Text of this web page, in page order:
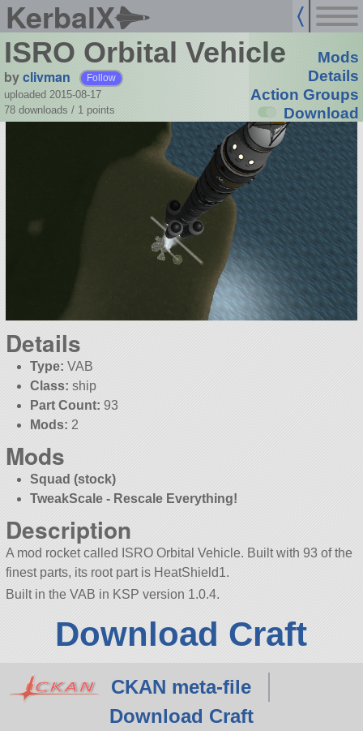
KerbalX
ISRO Orbital Vehicle
byclivman Follow
uploaded 2015-08-17
78 downloads / 1 points
Mods
Details
Action Groups
Download
Details
Type: VAB
Class: ship
Part Count: 93
Mods: 2
Mods
Squad (stock)
TweakScale - Rescale Everything!
Description
A mod rocket called ISRO Orbital Vehicle. Built with 93 of the
finest parts, its root part is HeatShield1.
Built in the VAB in KSP version 1.0.4.
Download Craft
CKAN meta-file
Download Craft